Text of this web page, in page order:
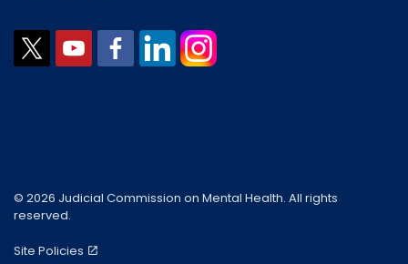
© 2026 Judicial Commission on Mental Health. All rights
reserved.
Site Policies